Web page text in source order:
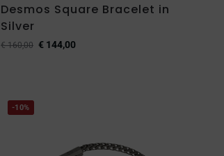
Desmos Square Bracelet in
Silver
€160,00 € 144,00
-10%